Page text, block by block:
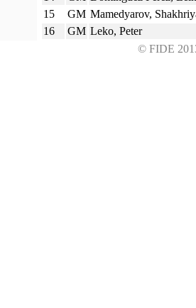
15
GM Mamedyarov,
16
GM Leko, Peter
© FIDE